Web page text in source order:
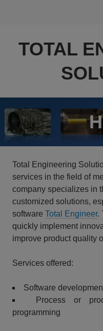
TOTAL
Total Engineering
services in the field of
company specializes in
customized solutions,
software Total Engineer.
quickly implement
improve product quality
Services offered:
Software
Process or
programming